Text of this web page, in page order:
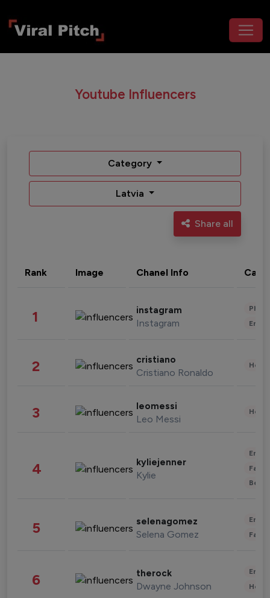
Youtube Influencers
Category
Latvia
Share all
Rank Image Chanel Info
1 instagram
Instagram
2 cristiano
Cristiano Ronaldo
3 leomessi
Leo Messi
4 kyliejenner
Kylie
5 selenagomez
Selena Gomez
6 therock
Dwayne Johnson